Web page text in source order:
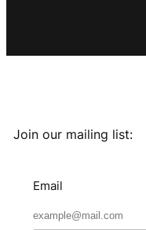
Join our mailing list:
Email